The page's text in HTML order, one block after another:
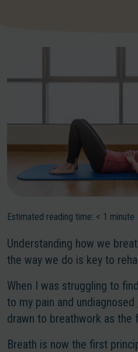
Estimated reading time: < 1 minute
Understanding how we
the way we do is key to
When I was struggling to
to my pain and undiagnosed
drawn to breathwork as the
Breath is now the first